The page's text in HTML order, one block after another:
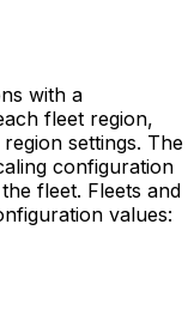
with a
fleet region,
settings. The
configuration
fleet. Fleets and
values: